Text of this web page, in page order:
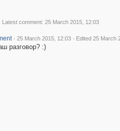
Latest comment: 25 March 2015, 12:03
· 25 March 2015, 12:03 · Edited 25 March
разговор? :)